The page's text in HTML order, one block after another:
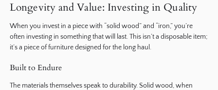
Longevity and Value: Investing in Quality
When you invest in a piece with “solid wood” and “iron,” you’re
often investing in something that will last. This isn’t a disposable item;
it’s a piece of furniture designed for the long haul.
Built to Endure
The materials themselves speak to durability. Solid wood, when